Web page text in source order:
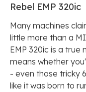
Rebel EMP 320ic
Many machines
little more than a
EMP 320ic is a true
means whether
- even those tricky
like it was born to